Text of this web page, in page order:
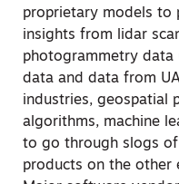
proprietary models to
insights from lidar
photogrammetry data
data and data from
industries, geospatial
algorithms, machine
to go through slogs
products on the other